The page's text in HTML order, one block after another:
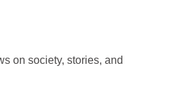
on society, stories, and